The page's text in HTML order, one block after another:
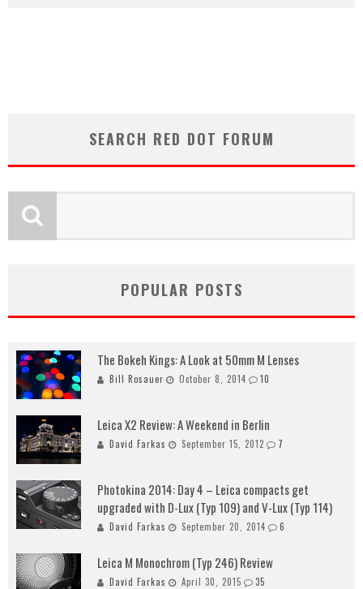
SEARCH RED DOT FORUM
POPULAR POSTS
The Bokeh Kings: A Look at 50mm M Lenses
Bill Rosauer October 8, 2014 10
Leica X2 Review: A Weekend in Berlin
David Farkas September 15, 2012 7
Photokina 2014: Day 4 – Leica compacts get
upgraded with D-Lux (Typ 109) and V-Lux (Typ 114)
David Farkas September 20, 2014 6
Leica M Monochrom (Typ 246) Review
David Farkas April 30, 2015 35